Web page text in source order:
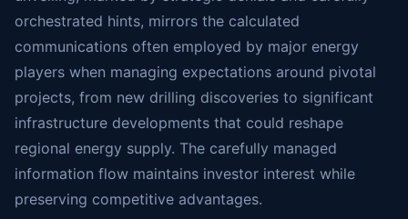
orchestrated hints, mirrors the calculated
communications often employed by major energy
players when managing expectations around pivotal
projects, from new drilling discoveries to significant
infrastructure developments that could reshape
regional energy supply. The carefully managed
information flow maintains investor interest while
preserving competitive advantages.